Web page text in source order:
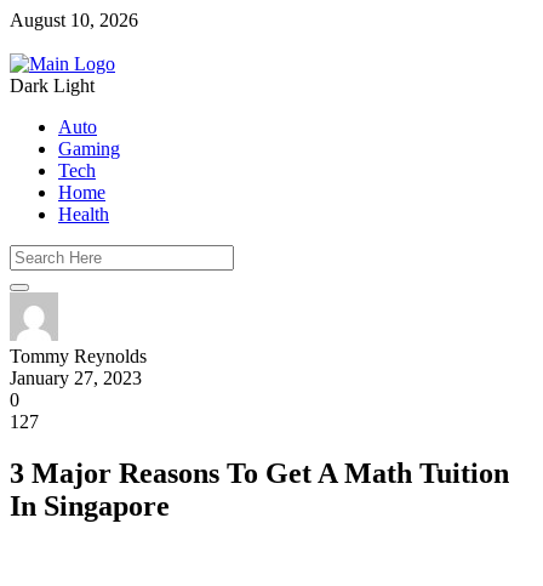
August 10, 2026
Dark Light
Auto
Gaming
Tech
Home
Health
Tommy Reynolds
January 27, 2023
0
127
3 Major Reasons To Get A Math Tuition
In Singapore